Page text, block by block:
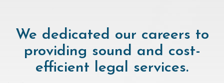
We dedicated our careers to
providing sound and cost-
efficient legal services.